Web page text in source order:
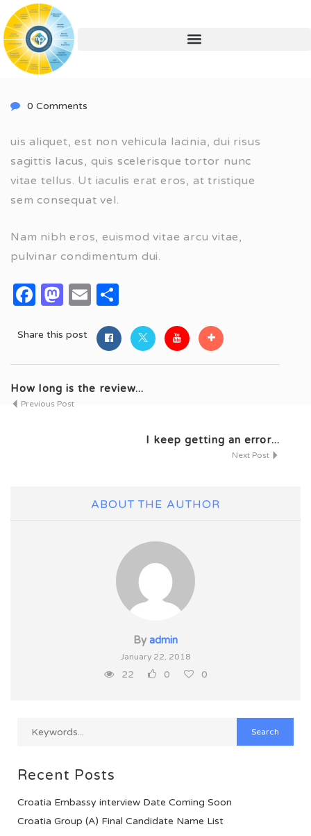
0 Comments
uis aliquet, est non vehicula lacinia, dui risus
sagittis lacus, quis scelerisque tortor nunc
vitae tellus. Ut iaculis erat eros, at tristique
sem consequat vel.
Nam nibh eros, euismod vitae arcu vitae,
pulvinar condimentum dui.
Facebook
Mastodon
Email
Share this post
How long is the review...
Previous Post
I keep getting an error...
Next Post
ABOUT THE AUTHOR
By admin
January 22, 2018
22 0 0
Recent Posts
Croatia Embassy interview Date Coming Soon
Croatia Group (A) Final Candidate Name List